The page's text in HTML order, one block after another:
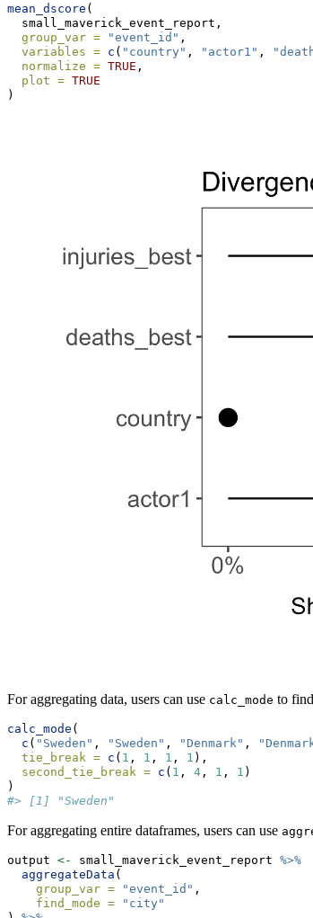
mean_dscore (
  small_maverick_event_report,
group_var =
"event_id" ,
variables = c ( "country" , "actor1" ,
normalize = TRUE ,
plot = TRUE
)
For aggregating data, users can use calc_mode to
calc_mode (
c ( "Sweden" , "Sweden" , "Denmark" ,
tie_break = c ( 1 , 1 , 1 , 1 ),
second_tie_break = c ( 1 , 4 , 1 , 1 )
)
#> [1] "Sweden"
For aggregating entire dataframes, users can use
output <- small_maverick_event_report %>%
aggregateData (
group_var =
"event_id" ,
find_mode =
"city"